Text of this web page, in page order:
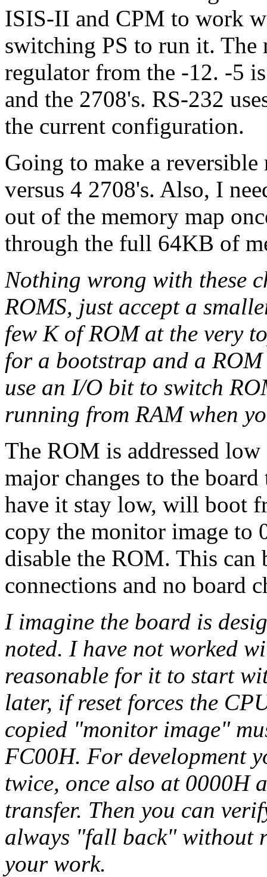
ISIS-II and CPM to work
switching PS to run it. The
regulator from the -12. -5
and the 2708's. RS-232
the current configuration.
Going to make a
versus 4 2708's. Also, I
out of the memory map
through the full 64KB of
Nothing wrong with these
ROMS, just accept a
few K of ROM at the very
for a bootstrap and a
use an I/O bit to switch
running from RAM when
The ROM is addressed
major changes to the
have it stay low, will boot
copy the monitor image to
disable the ROM. This can
connections and no board
I imagine the board is
noted. I have not worked
reasonable for it to start
later, if reset forces the
copied "monitor image"
FC00H. For development
twice, once also at 0000H
transfer. Then you can
always "fall back" without
your work.